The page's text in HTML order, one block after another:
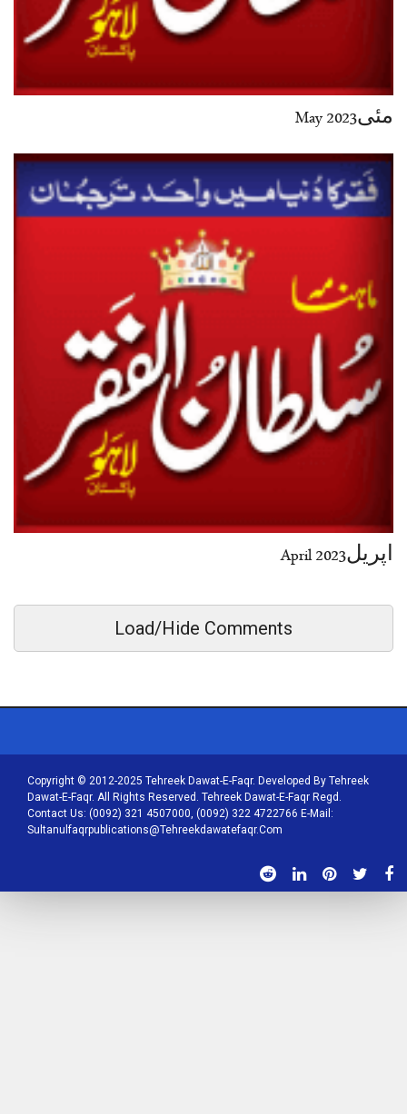
مئی2023 May
اپریل2023 April
Load/Hide Comments
Copyright © 2012-2025 Tehreek Dawat-E-Faqr. Developed By Tehreek
Dawat-E-Faqr. All Rights Reserved. Tehreek Dawat-E-Faqr Regd.
Contact Us: (0092) 321 4507000, (0092) 322 4722766 E-Mail:
Sultanulfaqrpublications@tehreekdawatefaqr.com